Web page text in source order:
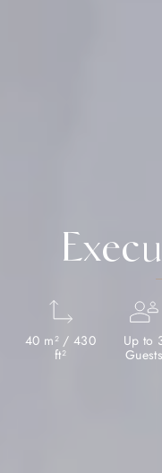
40 m² / 430
ft²
Up to
Guests